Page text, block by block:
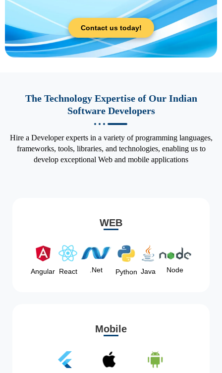
Contact us today!
The Technology Expertise of Our Indian
Software Developers
Hire a Developer experts in a variety of programming languages,
frameworks, tools, libraries, and technologies, enabling us to
develop exceptional Web and mobile applications
WEB
Angular React .Net Python Java Node
Mobile